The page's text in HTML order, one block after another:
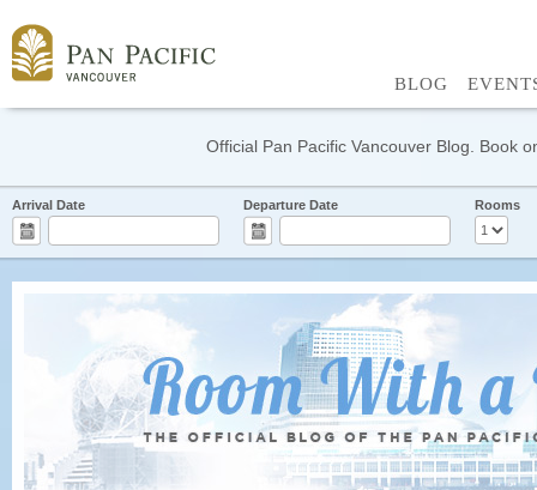
BLOG
Official Pan Pacific Vancouver Blog. Book
Arrival Date Departure Date Rooms